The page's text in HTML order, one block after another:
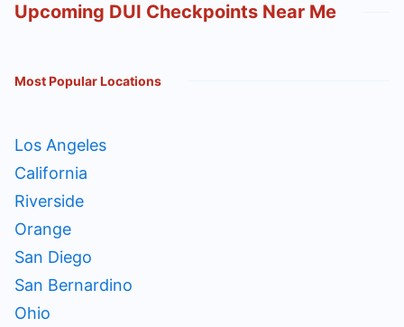
Upcoming DUI Checkpoints Near Me
Most Popular Locations
Los Angeles
California
Riverside
Orange
San Diego
San Bernardino
Ohio